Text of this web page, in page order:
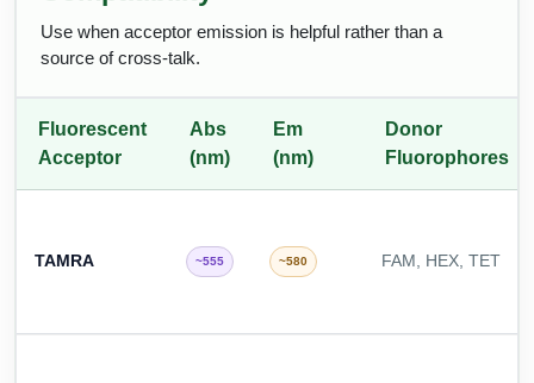
Use when acceptor emission is helpful rather than a
source of cross-talk.
Fluorescent
Acceptor
Abs
(nm)
Em
(nm)
Donor
Fluorophores
TAMRA ~555 ~580 FAM, HEX, TET